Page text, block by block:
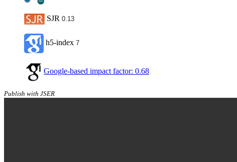
SJR 0.13
h5-index 7
Google-based impact factor: 0.68
Publish with JSER